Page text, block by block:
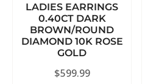
LADIES EARRINGS
0.40CT DARK
BROWN/ROUND
DIAMOND 10K ROSE
GOLD
$599.99